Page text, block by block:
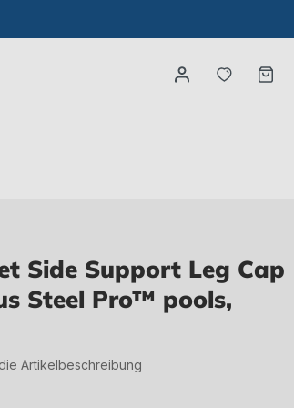
You
Side Support Leg Cap
Steel Pro™ pools,
Artikelbeschreibung